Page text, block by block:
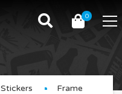
0
Stickers Frame